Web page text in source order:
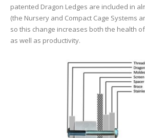
patented Dragon Ledges are included in
(the Nursery and Compact Cage Systems
so this change increases both the health
as well as productivity.